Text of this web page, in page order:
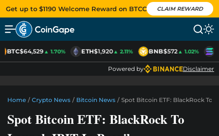
Get up to $1190 Welcome Reward on BTCC CLAIM REWARD
BTC$64,529▲ 1.70% ETH$1,920▲ 2.11% BNB$572▲ 1.02%
Powered by Disclaimer
Home / Crypto News / Bitcoin News / Spot Bitcoin ETF: BlackRock To
Spot Bitcoin ETF: BlackRock To